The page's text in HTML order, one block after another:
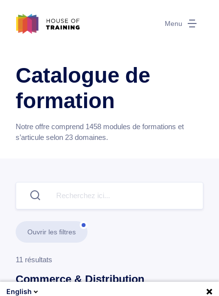
Menu
Catalogue de
formation
Notre offre comprend 1458 modules de formations et
s’articule selon 23 domaines.
Ouvrir les filtres
11 résultats
Commerce & Distribution
English